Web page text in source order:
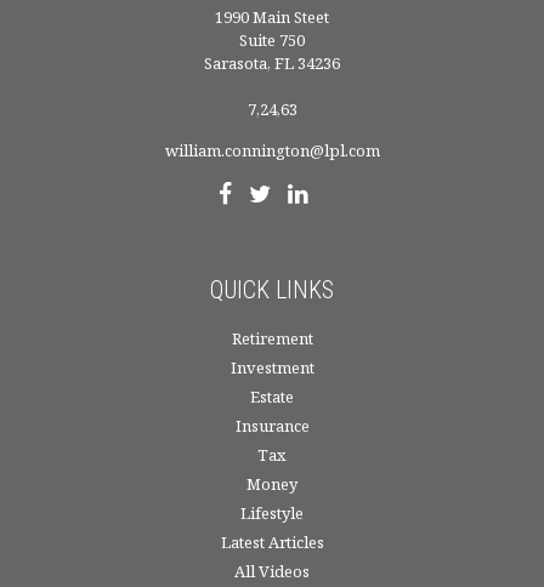
1990 Main Steet
Suite 750
Sarasota, FL34236
7,24,63
william.connington@lpl.com
QUICK LINKS
Retirement
Investment
Estate
Insurance
Tax
Money
Lifestyle
Latest Articles
All Videos